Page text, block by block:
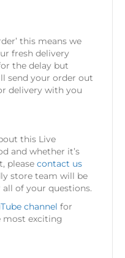
this means we
fresh delivery
the delay but
send your order out
delivery with you
this Live
and whether it’s
please contact us
store team will be
of your questions.
channel for
most exciting